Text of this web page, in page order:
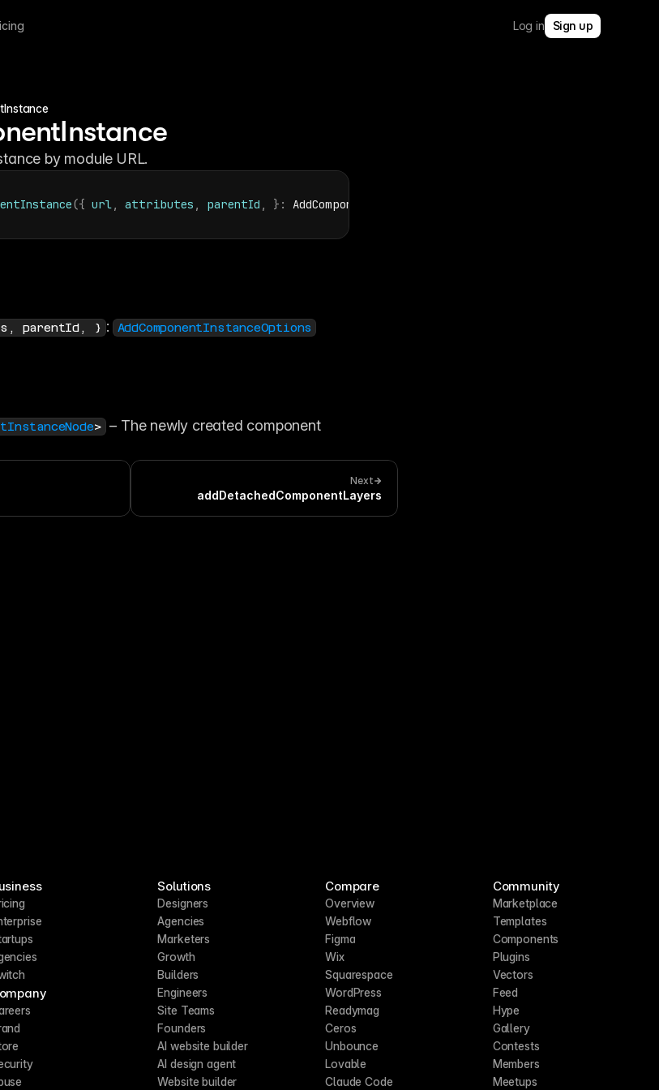
Log in Sign up
by module URL.
({ url, attributes , parentId , } : AddComponentInstanceOptions
parentId, } : AddComponentInstanceOptions
> – The newly created component
Next
addDetachedComponentLayers
Solutions
Designers
Agencies
Marketers
Growth
Builders
Engineers
Site Teams
Founders
AI website builder
AI design agent
Website builder
Compare
Overview
Webflow
Figma
Wix
Squarespace
WordPress
Readymag
Ceros
Unbounce
Lovable
Claude Code
Community
Marketplace
Templates
Components
Plugins
Vectors
Feed
Hype
Gallery
Contests
Members
Meetups